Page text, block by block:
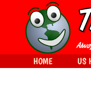
HOME US